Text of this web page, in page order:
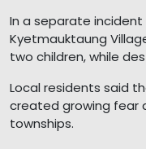
In a separate
Kyetmauktaung
two children, while
Local residents said
created growing fear
townships.